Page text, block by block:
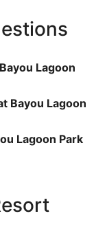
Lagoon
Bayou Lagoon
Lagoon Park